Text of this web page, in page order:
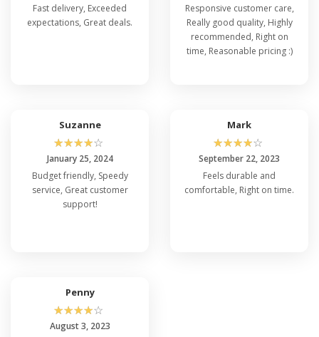
Fast delivery, Exceeded
expectations, Great deals.
Responsive customer care,
Really good quality, Highly
recommended, Right on
time, Reasonable pricing :)
Suzanne
☆☆☆☆☆
January 25, 2024
Budget friendly, Speedy
service, Great customer
support!
Mark
☆☆☆☆☆
September 22, 2023
Feels durable and
comfortable, Right on time.
Penny
☆☆☆☆☆
August 3, 2023